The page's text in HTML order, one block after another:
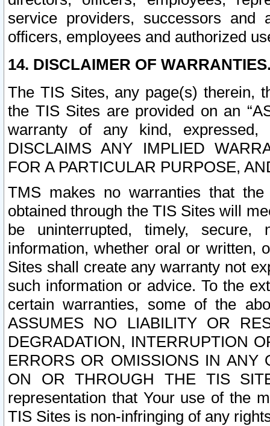
service providers, successors and
officers, employees and authorized
14. DISCLAIMER OF
The TIS Sites, any page(s) therein,
the TIS Sites are provided on an
warranty of any kind, expressed,
DISCLAIMS ANY IMPLIED
FOR A PARTICULAR PURPOSE,
TMS makes no warranties that
obtained through the TIS Sites will
be uninterrupted, timely,
information, whether oral or written,
Sites shall create any warranty not
such information or advice. To the
certain warranties, some of the
ASSUMES NO LIABILITY OR
DEGRADATION, INTERRUPTION
ERRORS OR OMISSIONS IN ANY
ON OR THROUGH THE TIS
representation that Your use of the
TIS Sites is non-infringing of any